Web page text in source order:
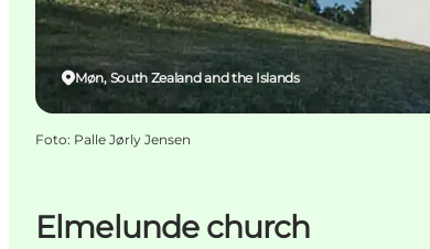
Elmelunde church
Møn, South Zealand and the Islands
Foto: Palle Jørly Jensen